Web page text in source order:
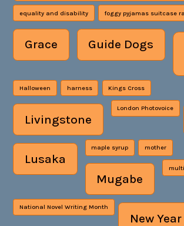
equality and disability foggy pyjamas suitcase
Grace Guide Dogs
Halloween harness Kings Cross
Livingstone
London Photovoice
Lusaka
maple syrup mother
Mugabe
National Novel Writing Month
New Year